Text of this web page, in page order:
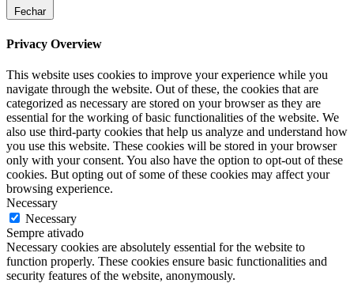
Fechar
Privacy Overview
This website uses cookies to improve your experience while you
navigate through the website. Out of these, the cookies that are
categorized as necessary are stored on your browser as they are
essential for the working of basic functionalities of the website. We
also use third-party cookies that help us analyze and understand how
you use this website. These cookies will be stored in your browser
only with your consent. You also have the option to opt-out of these
cookies. But opting out of some of these cookies may affect your
browsing experience.
Necessary
Necessary
Sempre ativado
Necessary cookies are absolutely essential for the website to
function properly. These cookies ensure basic functionalities and
security features of the website, anonymously.